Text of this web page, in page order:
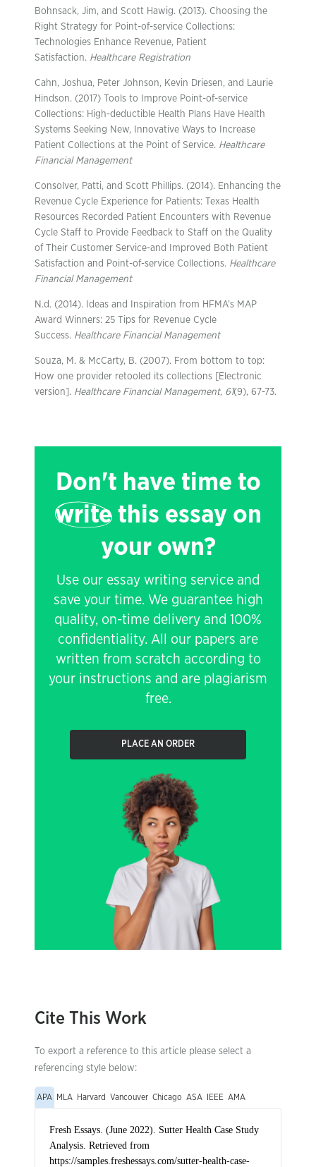
Bohnsack, Jim, and Scott Hawig. (2013). Choosing the
Right Strategy for Point-of-service Collections:
Technologies Enhance Revenue, Patient
Satisfaction. Healthcare Registration
Cahn, Joshua, Peter Johnson, Kevin Driesen, and Laurie
Hindson. (2017) Tools to Improve Point-of-service
Collections: High-deductible Health Plans Have Health
Systems Seeking New, Innovative Ways to Increase
Patient Collections at the Point of Service. Healthcare
Financial Management
Consolver, Patti, and Scott Phillips. (2014). Enhancing the
Revenue Cycle Experience for Patients: Texas Health
Resources Recorded Patient Encounters with Revenue
Cycle Staff to Provide Feedback to Staff on the Quality
of Their Customer Service-and Improved Both Patient
Satisfaction and Point-of-service Collections. Healthcare
Financial Management
N.d. (2014). Ideas and Inspiration from HFMA’s MAP
Award Winners: 25 Tips for Revenue Cycle
Success. Healthcare Financial Management
Souza, M. & McCarty, B. (2007). From bottom to top:
How one provider retooled its collections [Electronic
version]. Healthcare Financial Management, 61(9), 67-73.
Don't have time to
writethis essay on
your own?
Use our essay writing service and
save your time. We guarantee high
quality, on-time delivery and 100%
confidentiality. All our papers are
written from scratch according to
your instructions and are plagiarism
free.
PLACE AN ORDER
Cite This Work
To export a reference to this article please select a
referencing style below:
APA MLA Harvard Vancouver Chicago ASA IEEE AMA